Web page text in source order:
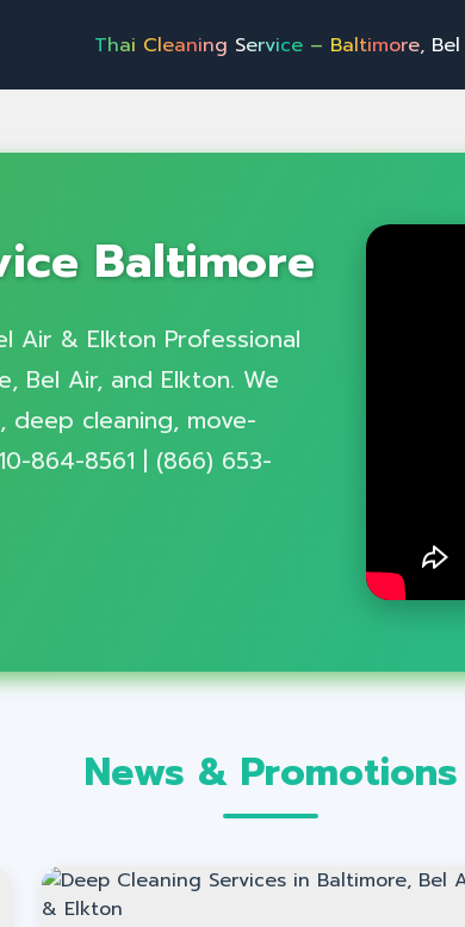
ning Service – Baltimo re Bel Air & Elkt
Baltimore
Air & Elkton Professional
Bel Air, and Elkton. We
deep cleaning, move-
864-8561 | (866) 653-
News & Promotions